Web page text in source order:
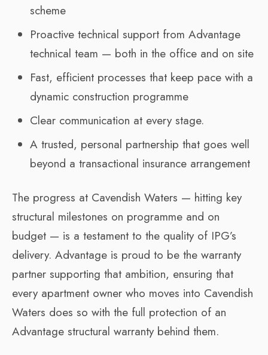
scheme
Proactive technical support from Advantage
technical team — both in the office and on site
Fast, efficient processes that keep pace with a
dynamic construction programme
Clear communication at every stage.
A trusted, personal partnership that goes well
beyond a transactional insurance arrangement
The progress at Cavendish Waters — hitting key
structural milestones on programme and on
budget — is a testament to the quality of IPG’s
delivery. Advantage is proud to be the warranty
partner supporting that ambition, ensuring that
every apartment owner who moves into Cavendish
Waters does so with the full protection of an
Advantage structural warranty behind them.